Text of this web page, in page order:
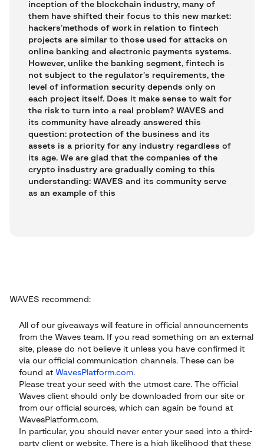
inception of the blockchain industry, many of
them have shifted their focus to this new market:
hackers’methods of work in relation to fintech
projects are similar to those used for attacks on
online banking and electronic payments systems.
However, unlike the banking segment, fintech is
not subject to the regulator’s requirements, the
level of information security depends only on
each project itself. Does it make sense to wait for
the risk to turn into a real problem? WAVES and
its community have already answered this
question: protection of the business and its
assets is a priority for any industry regardless of
its age. We are glad that the companies of the
crypto insdustry are gradually coming to this
understanding: WAVES and its community serve
as an example of this
WAVES recommend:
All of our giveaways will feature in official announcements
from the Waves team. If you read something on an external
site, please do not believe it unless you have confirmed it
via our official communication channels. These can be
found at WavesPlatform.com.
Please treat your seed with the utmost care. The official
Waves client should only be downloaded from our site or
from our official sources, which can again be found at
WavesPlatform.com.
In particular, you should never enter your seed into a third-
party client or website. There is a high likelihood that these